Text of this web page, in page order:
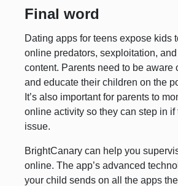
Final word
Dating apps for teens expose kids
online predators, sexploitation,
content. Parents need to be aware
and educate their children on the
It’s also important for parents to
online activity so they can step in if
issue.
BrightCanary can help you
online. The app’s advanced
your child sends on all the apps